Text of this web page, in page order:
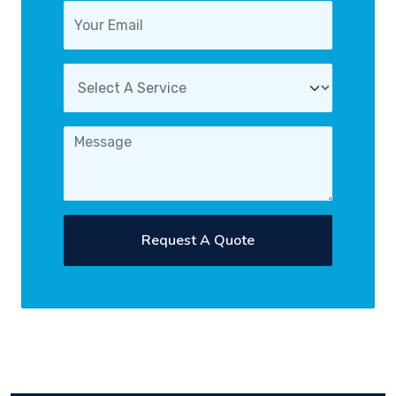
Request A Quote